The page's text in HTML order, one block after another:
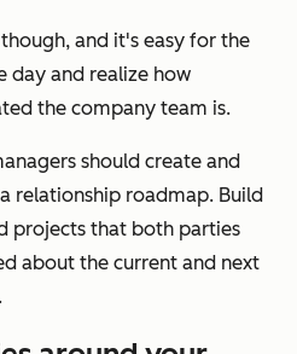
and it's easy for the
day and realize how
the company team is.
should create and
relationship roadmap. Build
projects that both parties
about the current and next